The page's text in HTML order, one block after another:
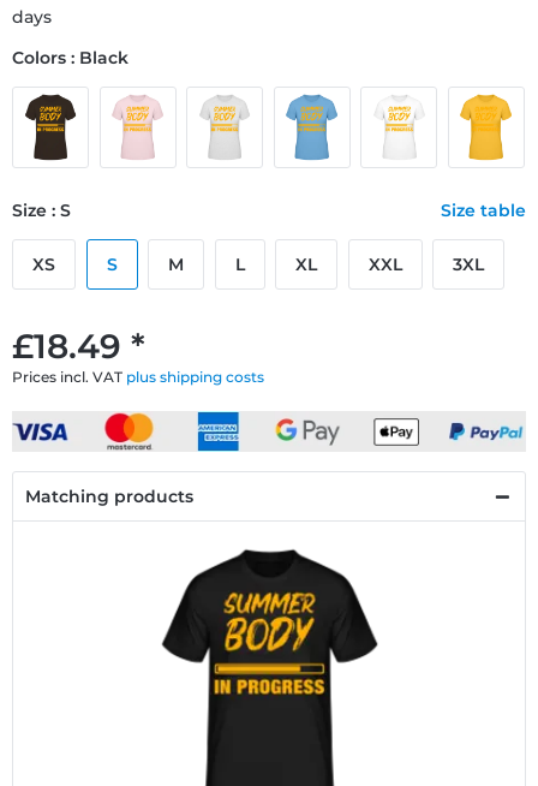
£18.49 *
Prices incl. VAT plus shipping costs
days
Colors : Black
Size : S Size table
XS S M L XL XXL 3XL
Matching products